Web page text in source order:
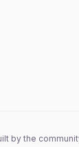
by the